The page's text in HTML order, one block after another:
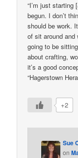
“I’m just starting
begun. I don’t
should be work.
of sit around and
going to be
about crafting,
it’s a good
“Hagerstown
+2
Sue
on